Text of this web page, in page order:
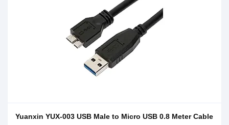
Yuanxin YUX-003 USB Male to Micro USB 0.8 Meter Cable